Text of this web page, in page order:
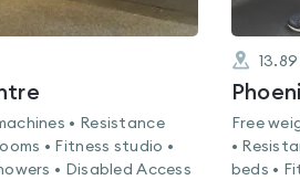
• Resistance
• Fitness studio •
• Disabled Access
13.89
Free
•
beds •